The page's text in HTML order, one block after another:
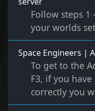
Follow steps
your worlds
Space Engineers |
To get to the
F3, if you
correctly you